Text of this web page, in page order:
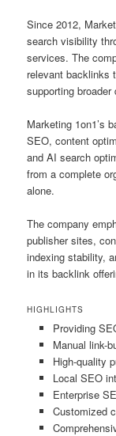
Since 2012,
search visibility
services. The
relevant backlinks
supporting
Marketing 1on1’s
SEO, content
and AI search
from a complete
alone.
The company
publisher sites,
indexing stability,
in its backlink
HIGHLIGHTS
Providing
Manual link-
High-quality
Local SEO
Enterprise
Customized